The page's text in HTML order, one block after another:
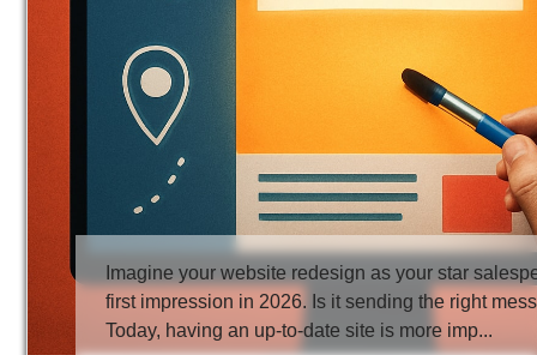
Imagine your website redesign as your star
first impression in 2026. Is it sending the right
Today, having an up-to-date site is more imp...